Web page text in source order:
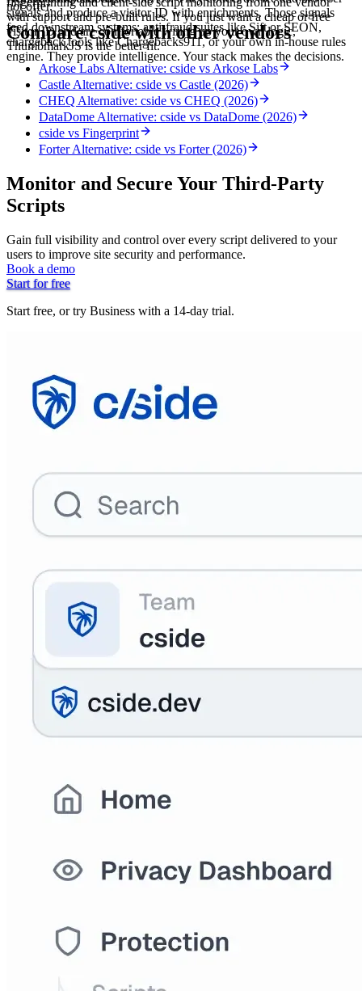
not offer.
with support and pre-built rules. If you just want a cheap or free
visitor ID and are comfortable wiring up your own logic,
ThumbmarkJS is the better fit.
signals and produce a visitor ID with enrichments. Those signals
feed downstream systems: anti-fraud suites like Sift or SEON,
chargeback tools like Chargebacks911, or your own in-house rules
engine. They provide intelligence. Your stack makes the decisions.
Compare cside with other vendors
Arkose Labs Alternative: cside vs Arkose Labs
Castle Alternative: cside vs Castle (2026)
CHEQ Alternative: cside vs CHEQ (2026)
DataDome Alternative: cside vs DataDome (2026)
cside vs Fingerprint
Forter Alternative: cside vs Forter (2026)
Monitor and Secure Your Third-Party
Scripts
Gain full visibility and control over every script delivered to your
users to improve site security and performance.
Book a demo
Start for free
Start free, or try Business with a 14-day trial.